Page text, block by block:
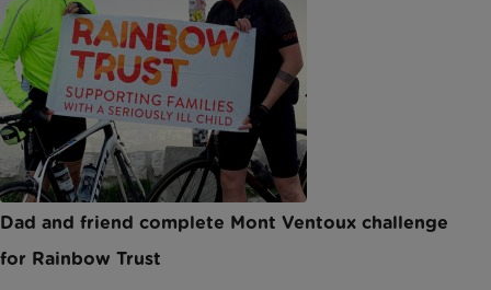
Dad and friend complete Mont Ventoux challenge
for Rainbow Trust